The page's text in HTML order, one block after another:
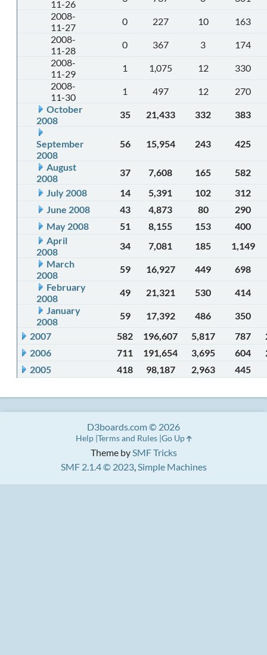
11-26
2008-
11-27
0 227 10
163
2008-
11-28
0 367 3
174
2008-
11-29
1 1,075 12
330
2008-
11-30
1 497 12
270
October
2008
35 21,433 332 383
September
2008
56 15,954 243 425
August
2008
37 7,608 165
582
July 2008
14 5,391 102
312
June 2008
43 4,873 80
290
May 2008
51 8,155 153
400
April
2008
34 7,081 185
1,149
March
2008
59 16,927 449
698
February
2008
49 21,321 530
414
January
2008
59 17,392 486
350
2007
582 196,607 5,817 787
2006
711 191,654 3,695 604
2005
418 98,187 2,963 445
Theme bySMF Tricks
SMF 2.1.4 © 2023,Simple Machines
D3boards.com © 2026
Help Terms and Rules Go Up